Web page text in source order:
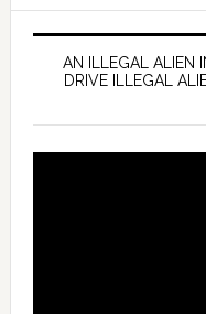
AN ILLEGAL ALIEN
DRIVE ILLEGAL